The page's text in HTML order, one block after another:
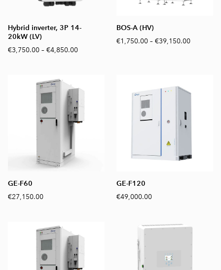
Hybrid inverter, 3P 14-
20kW (LV)
€3,750.00 – €4,850.00
BOS-A (HV)
€1,750.00 – €39,150.00
GE-F60
€27,150.00
GE-F120
€49,000.00